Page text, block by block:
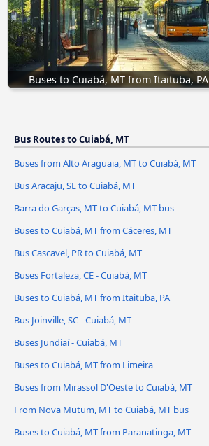
Buses to Cuiabá, MT from Itaituba, PA
Bus Routes to Cuiabá, MT
Buses from Alto Araguaia, MT to Cuiabá, MT
Bus Aracaju, SE to Cuiabá, MT
Barra do Garças, MT to Cuiabá, MT bus
Buses to Cuiabá, MT from Cáceres, MT
Bus Cascavel, PR to Cuiabá, MT
Buses Fortaleza, CE - Cuiabá, MT
Buses to Cuiabá, MT from Itaituba, PA
Bus Joinville, SC - Cuiabá, MT
Buses Jundiaí - Cuiabá, MT
Buses to Cuiabá, MT from Limeira
Buses from Mirassol D'Oeste to Cuiabá, MT
From Nova Mutum, MT to Cuiabá, MT bus
Buses to Cuiabá, MT from Paranatinga, MT